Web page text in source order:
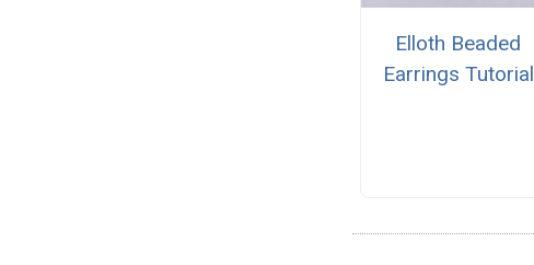
Elloth Beaded
Earrings Tutorial